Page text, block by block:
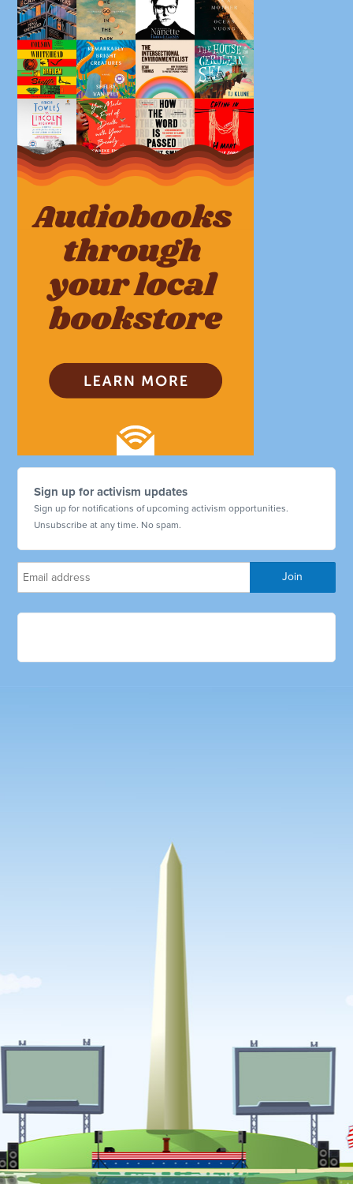
Sign up for activism updates
Sign up for notifications of upcoming activism opportunities.
Unsubscribe at any time. No spam.